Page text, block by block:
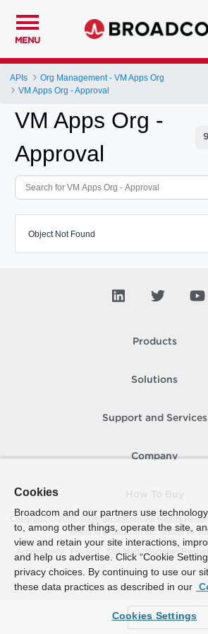
MENU
APIs
Org Management - VM Apps Org
VM Apps Org - Approval
VM Apps Org -
Approval
Object Not Found
Products
Solutions
Support and Services
Company
Broadcom. All Rights
refers to Broadcom Inc. and/or its
Accessibility
Privacy Site Map Supplier
Cookies
Broadcom and our partners use
to, among other things, operate the site,
view and retain your site interactions,
and help us advertise. Click “Cookie
privacy choices. By continuing to use our
these data practices as described in our
Cookies Settings